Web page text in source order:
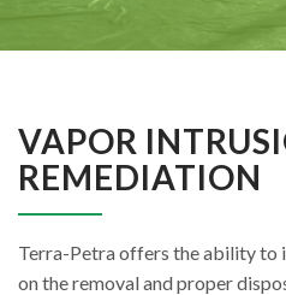
VAPOR
REMEDIATION
Terra-Petra offers the ability to
on the removal and proper